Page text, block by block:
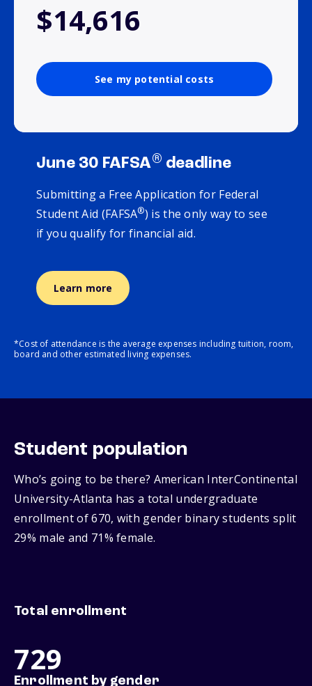
$14,616
See my potential costs
June 30 FAFSA® deadline
Submitting a Free Application for Federal
Student Aid (FAFSA®) is the only way to see
if you qualify for financial aid.
Learn more
*Cost of attendance is the average expenses including tuition, room,
board and other estimated living expenses.
Student population
Who’s going to be there? American InterContinental
University-Atlanta has a total undergraduate
enrollment of 670, with gender binary students split
29% male and 71% female.
Total enrollment
729
Enrollment by gender